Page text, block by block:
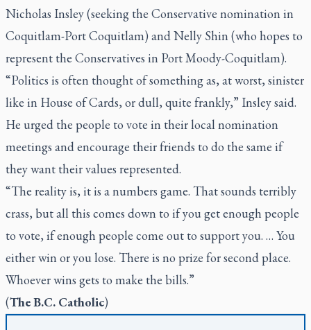
Nicholas Insley (seeking the Conservative nomination in
Coquitlam-Port Coquitlam) and Nelly Shin (who hopes to
represent the Conservatives in Port Moody-Coquitlam).
“Politics is often thought of something as, at worst, sinister
like in House of Cards, or dull, quite frankly,” Insley said.
He urged the people to vote in their local nomination
meetings and encourage their friends to do the same if
they want their values represented.
“The reality is, it is a numbers game. That sounds terribly
crass, but all this comes down to if you get enough people
to vote, if enough people come out to support you. … You
either win or you lose. There is no prize for second place.
Whoever wins gets to make the bills.”
(The B.C. Catholic)